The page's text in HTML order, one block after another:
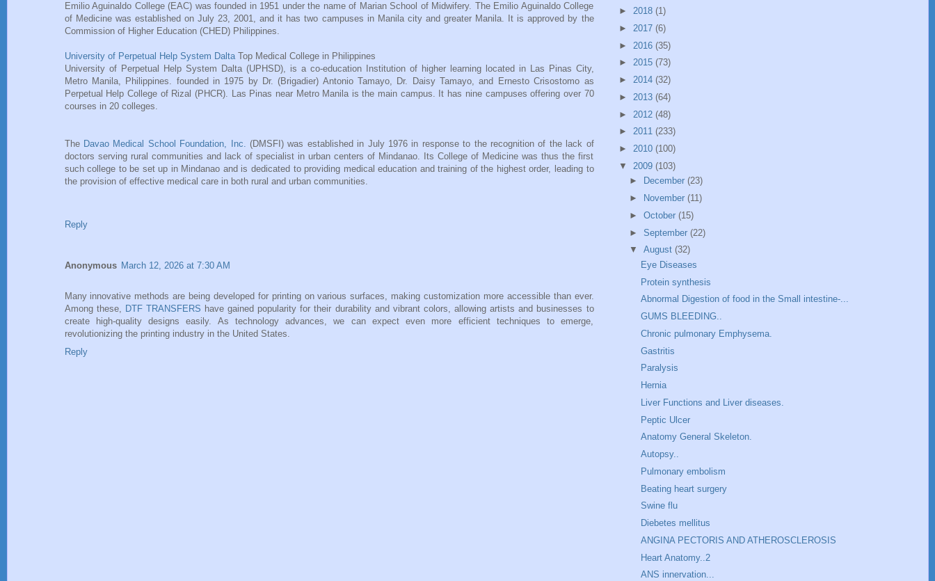
Emilio Aguinaldo College (EAC) was founded in 1951 under the name of Marian School of Midwifery. The Emilio Aguinaldo College
of Medicine was established on July 23, 2001, and it has two campuses in Manila city and greater Manila. It is approved by the
Commission of Higher Education (CHED) Philippines.
University of Perpetual Help System DaltaTop Medical College in Philippines
University of Perpetual Help System Dalta (UPHSD), is a co-education Institution of higher learning located in Las Pinas City,
Metro Manila, Philippines. founded in 1975 by Dr. (Brigadier) Antonio Tamayo, Dr. Daisy Tamayo, and Ernesto Crisostomo as
Perpetual Help College of Rizal (PHCR). Las Pinas near Metro Manila is the main campus. It has nine campuses offering over 70
courses in 20 colleges.
The Davao Medical School Foundation, Inc. (DMSFI) was established in July 1976 in response to the recognition of the lack of
doctors serving rural communities and lack of specialist in urban centers of Mindanao. Its College of Medicine was thus the first
such college to be set up in Mindanao and is dedicated to providing medical education and training of the highest order, leading to
the provision of effective medical care in both rural and urban communities.
Reply
Anonymous March 12, 2026 at 7:30 AM
Many innovative methods are being developed for printing on various surfaces, making customization more accessible than ever.
Among these, DTF TRANSFERS have gained popularity for their durability and vibrant colors, allowing artists and businesses to
create high-quality designs easily. As technology advances, we can expect even more efficient techniques to emerge,
revolutionizing the printing industry in the United States.
Reply
► 2018 (1)
► 2017 (6)
► 2016 (35)
► 2015 (73)
► 2014 (32)
► 2013 (64)
► 2012 (48)
► 2011 (233)
► 2010 (100)
▼ 2009 (103)
►
December(23)
►
November(11)
►October(15)
►September(22)
▼August(32)
Eye Diseases
Protein synthesis
Abnormal Digestion of food in the Small intestine-...
GUMS BLEEDING..
Chronic pulmonary Emphysema.
Gastritis
Paralysis
Hernia
Liver Functions and Liver diseases.
Peptic Ulcer
Anatomy General Skeleton.
Autopsy..
Pulmonary embolism
Beating heart surgery
Swine flu
Diebetes mellitus
ANGINA PECTORIS AND ATHEROSCLEROSIS
Heart Anatomy..2
ANS innervation...